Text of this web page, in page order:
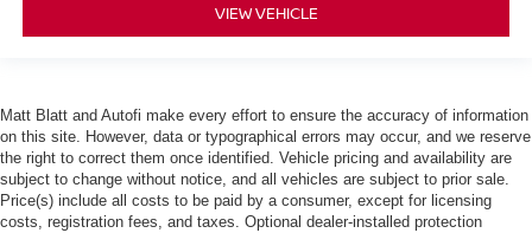
VIEW VEHICLE
Matt Blatt and Autofi make every effort to ensure the accuracy of information
on this site. However, data or typographical errors may occur, and we reserve
the right to correct them once identified. Vehicle pricing and availability are
subject to change without notice, and all vehicles are subject to prior sale.
Price(s) include all costs to be paid by a consumer, except for licensing
costs, registration fees, and taxes. Optional dealer-installed protection